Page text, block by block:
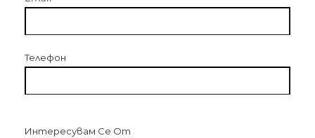
Телефон
Интересувам Се От